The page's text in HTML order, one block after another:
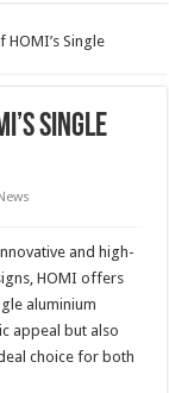
Single
Single
and high-
HOMI offers
aluminium
appeal but also
choice for both